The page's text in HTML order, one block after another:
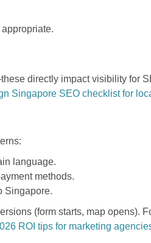
directly impact visibility for
Singapore SEO checklist for
language.
methods.
Singapore.
(form starts, map opens).
ROI tips for marketing